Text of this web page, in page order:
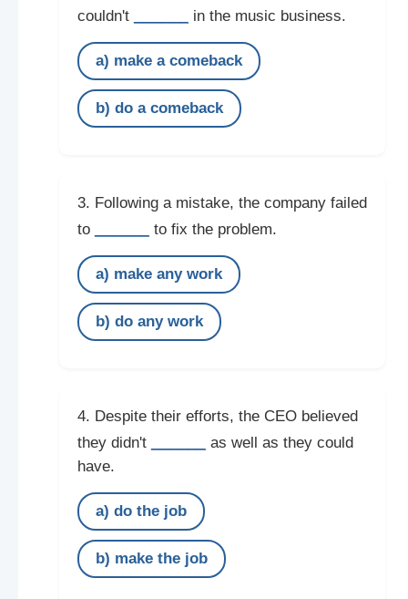
couldn't
in the music business.
a) make a comeback
b) do a comeback
3. Following a mistake, the company failed
to
to fix the problem.
a) make any work
b) do any work
4. Despite their efforts, the CEO believed
they didn't
as well as they could
have.
a) do the job
b) make the job